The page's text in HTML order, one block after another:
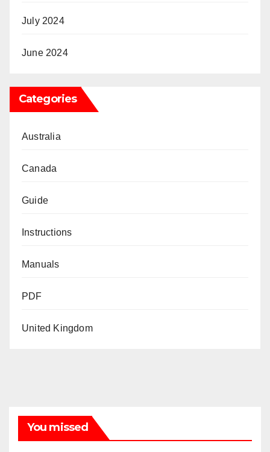
July 2024
June 2024
Categories
Australia
Canada
Guide
Instructions
Manuals
PDF
United Kingdom
You missed